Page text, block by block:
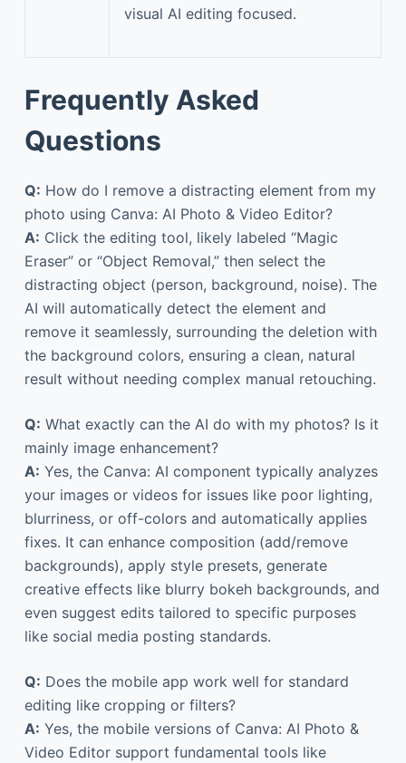
visual AI editing focused.
Frequently Asked
Questions
Q: How do I remove a distracting element from my
photo using Canva: AI Photo & Video Editor?
A: Click the editing tool, likely labeled “Magic
Eraser” or “Object Removal,” then select the
distracting object (person, background, noise). The
AI will automatically detect the element and
remove it seamlessly, surrounding the deletion with
the background colors, ensuring a clean, natural
result without needing complex manual retouching.
Q: What exactly can the AI do with my photos? Is it
mainly image enhancement?
A: Yes, the Canva: AI component typically analyzes
your images or videos for issues like poor lighting,
blurriness, or off-colors and automatically applies
fixes. It can enhance composition (add/remove
backgrounds), apply style presets, generate
creative effects like blurry bokeh backgrounds, and
even suggest edits tailored to specific purposes
like social media posting standards.
Q: Does the mobile app work well for standard
editing like cropping or filters?
A: Yes, the mobile versions of Canva: AI Photo &
Video Editor support fundamental tools like